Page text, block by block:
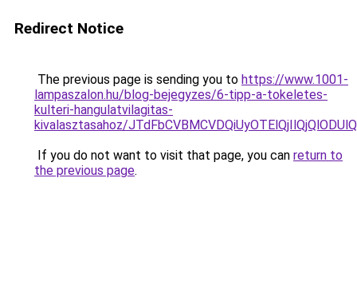
Redirect Notice
The previous page is sending you to https://www.1001-
lampaszalon.hu/blog-bejegyzes/6-tipp-a-tokeletes-
kulteri-hangulatvilagitas-
kivalasztasahoz/
If you do not want to visit that page, you can return to
the previous page.